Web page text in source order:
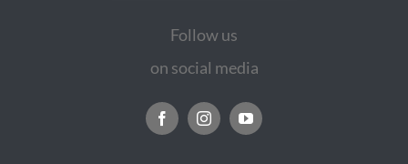
Follow us
on social media